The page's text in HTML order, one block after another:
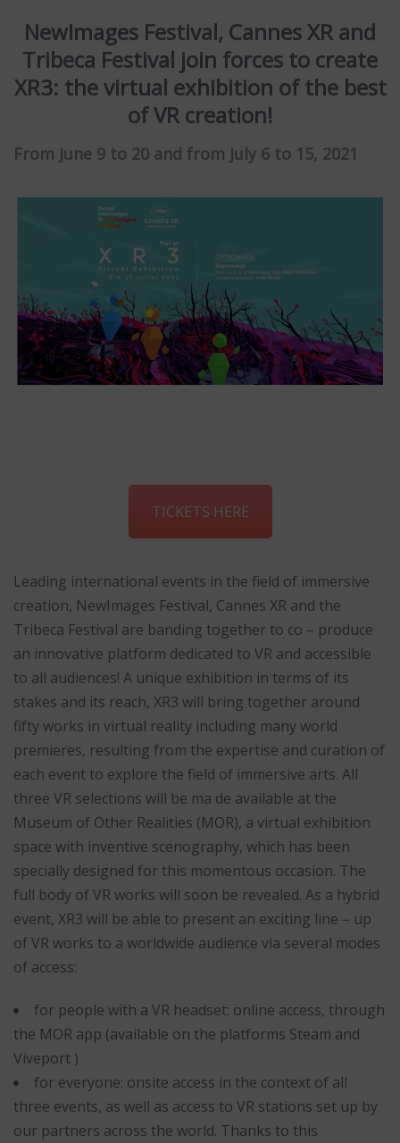
NewImages Festival, Cannes XR and
Tribeca Festival join forces to create
XR3: the virtual exhibition of the best
of VR creation!
From June 9 to 20 and from July 6 to 15, 2021
TICKETS HERE
Leading international events in the field of immersive
creation, NewImages Festival, Cannes XR and the
Tribeca Festival are banding together to co – produce
an innovative platform dedicated to VR and accessible
to all audiences! A unique exhibition in terms of its
stakes and its reach, XR3 will bring together around
fifty works in virtual reality including many world
premieres, resulting from the expertise and curation of
each event to explore the field of immersive arts. All
three VR selections will be ma de available at the
Museum of Other Realities (MOR), a virtual exhibition
space with inventive scenography, which has been
specially designed for this momentous occasion. The
full body of VR works will soon be revealed. As a hybrid
event, XR3 will be able to present an exciting line – up
of VR works to a worldwide audience via several modes
of access:
for people with a VR headset: online access, through
the MOR app (available on the platforms Steam and
Viveport )
for everyone: onsite access in the context of all
three events, as well as access to VR stations set up by
our partners across the world. Thanks to this